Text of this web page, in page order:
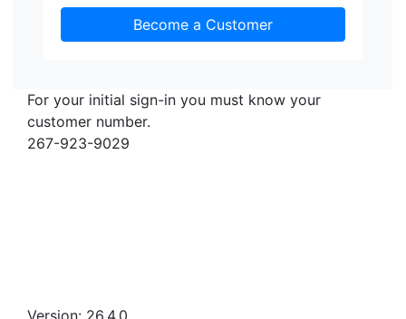
Become a Customer
For your initial sign-in you must know your
customer number.
267-923-9029